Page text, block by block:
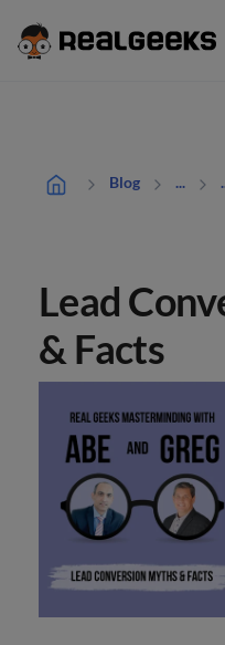
Blog ...
Lead
& Facts